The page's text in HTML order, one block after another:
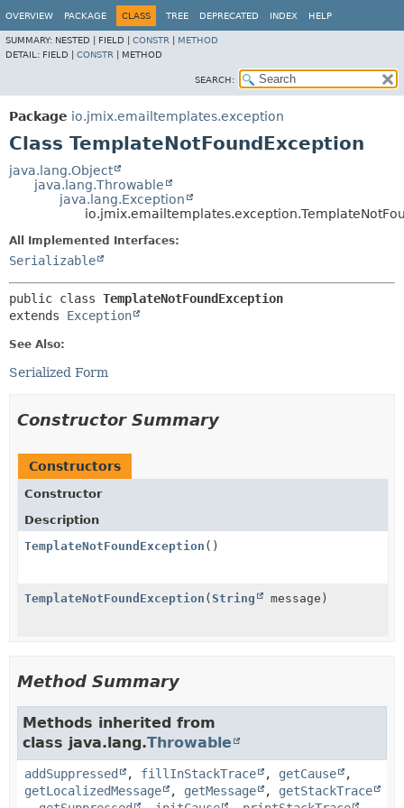
OVERVIEW PACKAGE CLASS TREE DEPRECATED INDEX HELP
SUMMARY: NESTED | FIELD | CONSTR
METHOD
DETAIL: FIELD | CONSTR METHOD
SEARCH:
Package io.jmix.emailtemplates.exception
Class TemplateNotFoundException
java.lang.Object
java.lang.Throwable
java.lang.Exception
All Implemented Interfaces:
Serializable
public class TemplateNotFoundException
extends Exception
See Also:
Serialized Form
Constructor Summary
Constructors
Constructor
Description
TemplateNotFoundException ()
TemplateNotFoundException ( String message)
Method Summary
Methods inherited from
class java.lang.Throwable
addSuppressed , fillInStackTrace , getCause
,
getLocalizedMessage
, getMessage , getStackTrace